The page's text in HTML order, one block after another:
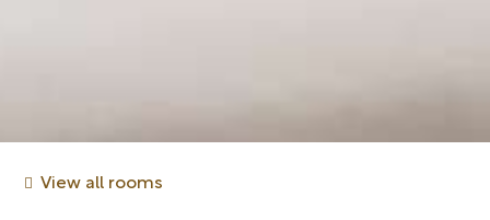
View all rooms